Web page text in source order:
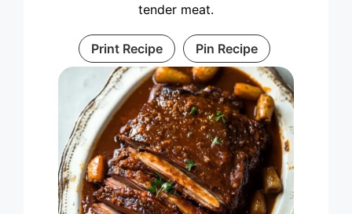
tender meat.
Print Recipe Pin Recipe